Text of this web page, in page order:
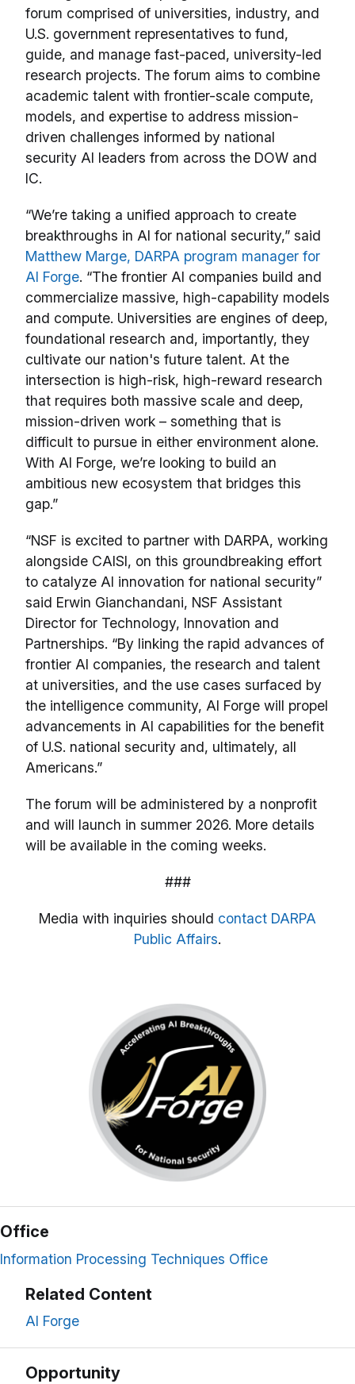
forum comprised of universities, industry, and
U.S. government representatives to fund,
guide, and manage fast-paced, university-led
research projects. The forum aims to combine
academic talent with frontier-scale compute,
models, and expertise to address mission-
driven challenges informed by national
security AI leaders from across the DOW and
IC.
“We’re taking a unified approach to create
breakthroughs in AI for national security,” said
Matthew Marge, DARPA program manager for
AI Forge. “The frontier AI companies build and
commercialize massive, high-capability models
and compute. Universities are engines of deep,
foundational research and, importantly, they
cultivate our nation's future talent. At the
intersection is high-risk, high-reward research
that requires both massive scale and deep,
mission-driven work – something that is
difficult to pursue in either environment alone.
With AI Forge, we’re looking to build an
ambitious new ecosystem that bridges this
gap.”
“NSF is excited to partner with DARPA, working
alongside CAISI, on this groundbreaking effort
to catalyze AI innovation for national security”
said Erwin Gianchandani, NSF Assistant
Director for Technology, Innovation and
Partnerships. “By linking the rapid advances of
frontier AI companies, the research and talent
at universities, and the use cases surfaced by
the intelligence community, AI Forge will propel
advancements in AI capabilities for the benefit
of U.S. national security and, ultimately, all
Americans.”
The forum will be administered by a nonprofit
and will launch in summer 2026. More details
will be available in the coming weeks.
###
Media with inquiries should contact DARPA
Public Affairs.
Office
Information Processing Techniques Office
Related Content
AI Forge
Opportunity